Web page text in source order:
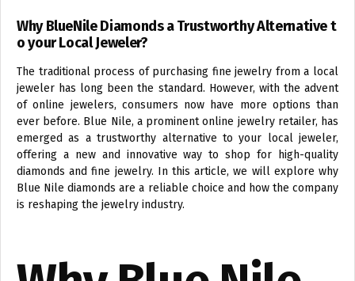
Why BlueNile Diamonds a Trustworthy Alternative t
o your Local Jeweler?
The traditional process of purchasing fine jewelry from a local
jeweler has long been the standard. However, with the advent
of online jewelers, consumers now have more options than
ever before. Blue Nile, a prominent online jewelry retailer, has
emerged as a trustworthy alternative to your local jeweler,
offering a new and innovative way to shop for high-quality
diamonds and fine jewelry. In this article, we will explore why
Blue Nile diamonds are a reliable choice and how the company
is reshaping the jewelry industry.